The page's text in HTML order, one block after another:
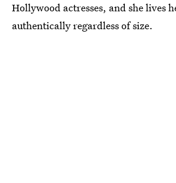
Hollywood actresses, and she lives
authentically regardless of size.